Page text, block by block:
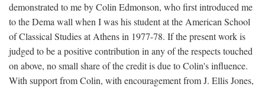
demonstrated to me by Colin Edmonson, who first introduced me
to the Dema wall when I was his student at the American School
of Classical Studies at Athens in 1977-78. If the present work is
judged to be a positive contribution in any of the respects touched
on above, no small share of the credit is due to Colin's influence.
With support from Colin, with encouragement from J. Ellis Jones,